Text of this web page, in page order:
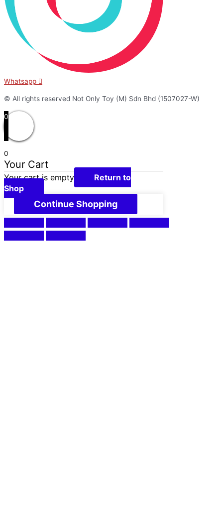
Whatsapp
© All rights reserved Not Only Toy (M) Sdn Bhd (1507027-W)
0
0
Your Cart
Your cart is empty
Return to
Shop
Continue Shopping